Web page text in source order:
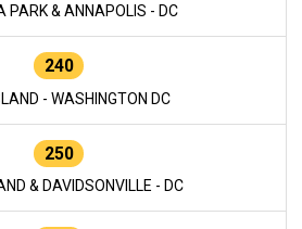
PARK & ANNAPOLIS - DC
240
- WASHINGTON DC
250
& DAVIDSONVILLE - DC